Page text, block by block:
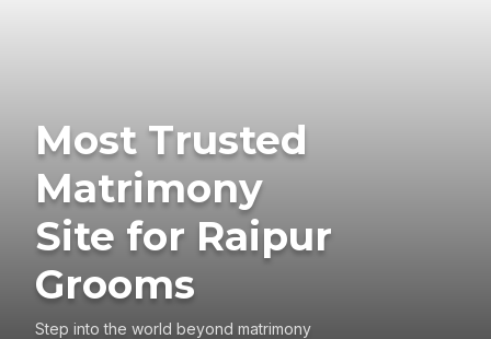
Most Trusted
Matrimony
Site for Raipur
Grooms
Step into the world beyond matrimony